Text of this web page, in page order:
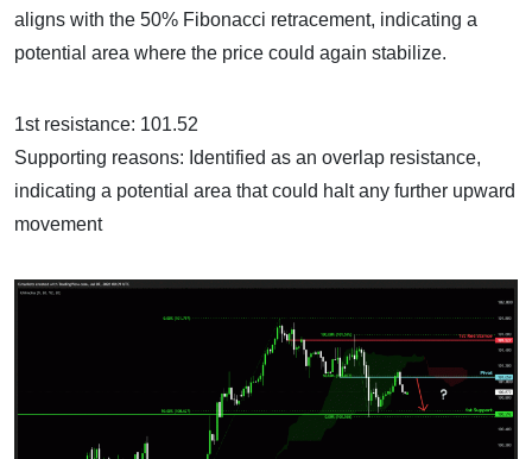
aligns with the 50% Fibonacci retracement, indicating a
potential area where the price could again stabilize.
1st resistance: 101.52
Supporting reasons: Identified as an overlap resistance,
indicating a potential area that could halt any further upward
movement